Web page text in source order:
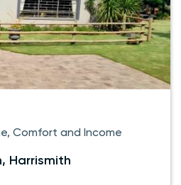
Comfort and Income
Harrismith